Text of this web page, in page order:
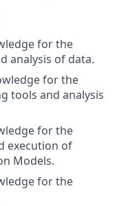
for the
analysis of data.
for the
tools and analysis
for the
execution of
Models.
for the